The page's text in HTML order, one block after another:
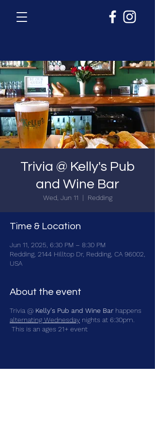
Trivia @ Kelly's Pub
and Wine Bar
Wed, Jun 11
  |
Redding
Time & Location
Jun 11, 2025, 6:30 PM – 8:30 PM
Redding, 2144 Hilltop Dr, Redding, CA 96002,
USA
About the event
Trivia @ Kelly's Pub and Wine Bar happens
alternating Wednesday nights at 6:30pm.
This is an ages 21+ event